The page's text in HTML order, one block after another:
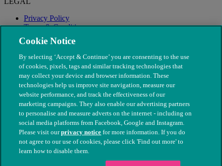
Privacy Policy
Terms & Conditions
Modern Slavery
© The People's Dispensary for Sick Animals. Registered charity
nos. 208217 & SC037585
Cookie Notice
By selecting ‘Accept & Continue’ you are consenting to the use
of cookies, pixels, tags and similar tracking technologies that
may collect your device and browser information. These
technologies help us improve site navigation, measure our
website performance, and track the effectiveness of our
marketing campaigns. They also enable our advertising partners
to personalise and measure adverts on the internet - including on
social media platforms from Facebook, Google and Instagram.
Please visit ourprivacy notice for more information. If you do
not agree to our use of cookies, please click 'Find out more' to
learn how to disable them.